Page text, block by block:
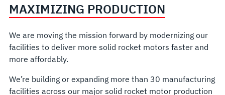
MAXIMIZING PRODUCTION
We are moving the mission forward by modernizing our
facilities to deliver more solid rocket motors faster and
more affordably.
We’re building or expanding more than 30 manufacturing
facilities across our major solid rocket motor production